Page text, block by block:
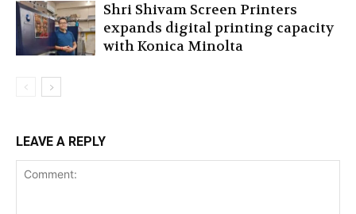
Shri Shivam Screen Printers
expands digital printing capacity
with Konica Minolta
LEAVE A REPLY